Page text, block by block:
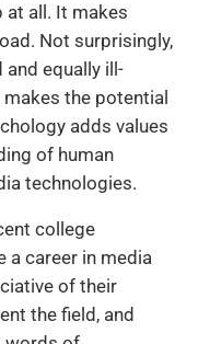
at all. It makes
Not surprisingly,
equally ill-
the potential
adds values
of human
technologies.
college
a career in media
of their
the field, and